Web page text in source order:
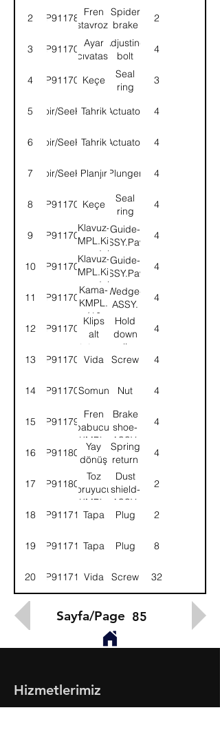
2 9P911789
Fren
ıstavrozu
Spider
brake
2
3 9P911701
Ayar
cıvatası
Adjusting
bolt
4
4 9P911702Keçe
Seal
ring
3
5 Voir/SeeK1Tahrik Actuator 4
6 Voir/SeeK1Tahrik Actuator 4
7 Voir/SeeK2Planjır Plunger 4
8 9P911703Keçe
Seal
ring
4
9 9P911704
Klavuz-
KMPL.Kilit
mandalı
Guide-
ASSY.Pawl
4
10 9P911705
Klavuz-
KMPL.Kilit
mandalı
Guide-
ASSY.Pawl
4
11 9P911706
Kama-
KMPL.
(12
Derece)
Wedge-
ASSY.
4
12 9P911707
Klips
alt
tutucu
Hold
down
clip
4
13 9P911708Vida Screw 4
14 9P911709Somun Nut 4
15 9P911799
Fren
pabucu-
KMPL.
Brake
shoe-
ASSY.
4
16 9P911800
Yay
dönüş
Spring
return
4
17 9P911801
Toz
koruyucu-
KMPL.
Dust
shield-
ASSY.
2
18 9P911713Tapa Plug 2
19 9P911714Tapa Plug 8
20 9P911715Vida Screw 32
Sayfa/Page 85
Hizmetlerimiz